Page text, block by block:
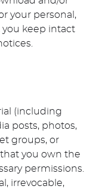
your personal,
keep intact
(including
posts, photos,
groups, or
you own the
permissions.
irrevocable,